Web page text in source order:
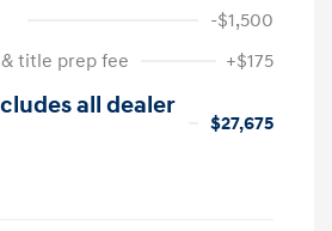
-$1,500
title prep fee
+$175
all dealer
$27,675